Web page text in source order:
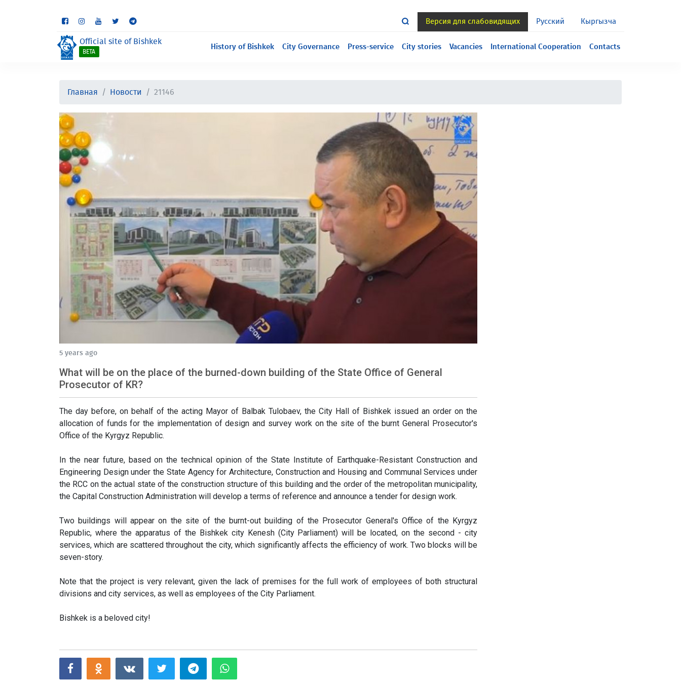
Версия для слабовидящих Русский Кыргызча
Official site of Bishkek
BETA
History of Bishkek City Governance Press-service City stories Vacancies International Cooperation Contacts
Главная Новости 21146
5 years ago
What will be on the place of the burned-down building of the State Office of General
Prosecutor of KR?
The day before, on behalf of the acting Mayor of Balbak Tulobaev, the City Hall of Bishkek issued an order on the
allocation of funds for the implementation of design and survey work on the site of the burnt General Prosecutor's
Office of the Kyrgyz Republic.
In the near future, based on the technical opinion of the State Institute of Earthquake-Resistant Construction and
Engineering Design under the State Agency for Architecture, Construction and Housing and Communal Services under
the RCC on the actual state of the construction structure of this building and the order of the metropolitan municipality,
the Capital Construction Administration will develop a terms of reference and announce a tender for design work.
Two buildings will appear on the site of the burnt-out building of the Prosecutor General's Office of the Kyrgyz
Republic, where the apparatus of the Bishkek city Kenesh (City Parliament) will be located, on the second - city
services, which are scattered throughout the city, which significantly affects the efficiency of work. Two blocks will be
seven-story.
Note that the project is very relevant, given the lack of premises for the full work of employees of both structural
divisions and city services, as well as employees of the City Parliament.
Bishkek is a beloved city!